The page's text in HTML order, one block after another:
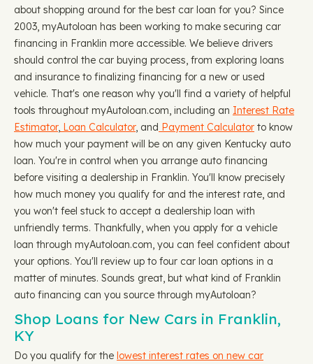
about shopping around for the best car loan for you? Since
2003, myAutoloan has been working to make securing car
financing in Franklin more accessible. We believe drivers
should control the car buying process, from exploring loans
and insurance to finalizing financing for a new or used
vehicle. That's one reason why you'll find a variety of helpful
tools throughout myAutoloan.com, including an Interest Rate
Estimator, Loan Calculator, and Payment Calculator to know
how much your payment will be on any given Kentucky auto
loan. You're in control when you arrange auto financing
before visiting a dealership in Franklin. You'll know precisely
how much money you qualify for and the interest rate, and
you won't feel stuck to accept a dealership loan with
unfriendly terms. Thankfully, when you apply for a vehicle
loan through myAutoloan.com, you can feel confident about
your options. You'll review up to four car loan options in a
matter of minutes. Sounds great, but what kind of Franklin
auto financing can you source through myAutoloan?
Shop Loans for New Cars in Franklin,
KY
Do you qualify for the lowest interest rates on new car